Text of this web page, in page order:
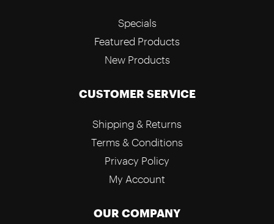
Specials
Featured Products
New Products
CUSTOMER SERVICE
Shipping & Returns
Terms & Conditions
Privacy Policy
My Account
OUR COMPANY